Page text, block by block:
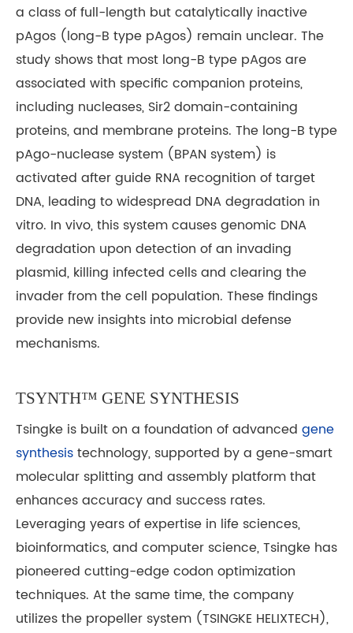
a class of full-length but catalytically inactive
pAgos (long-B type pAgos) remain unclear. The
study shows that most long-B type pAgos are
associated with specific companion proteins,
including nucleases, Sir2 domain-containing
proteins, and membrane proteins. The long-B type
pAgo-nuclease system (BPAN system) is
activated after guide RNA recognition of target
DNA, leading to widespread DNA degradation in
vitro. In vivo, this system causes genomic DNA
degradation upon detection of an invading
plasmid, killing infected cells and clearing the
invader from the cell population. These findings
provide new insights into microbial defense
mechanisms.
TSYNTH™ GENE SYNTHESIS
Tsingke is built on a foundation of advanced gene
synthesistechnology, supported by a gene-smart
molecular splitting and assembly platform that
enhances accuracy and success rates.
Leveraging years of expertise in life sciences,
bioinformatics, and computer science, Tsingke has
pioneered cutting-edge codon optimization
techniques. At the same time, the company
utilizes the propeller system (TSINGKE HELIXTECH),